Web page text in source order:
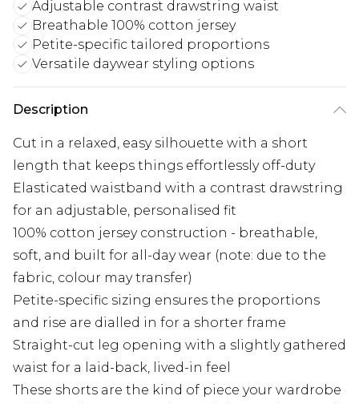
Adjustable contrast drawstring waist
Breathable 100% cotton jersey
Petite-specific tailored proportions
Versatile daywear styling options
Description
Cut in a relaxed, easy silhouette with a short
length that keeps things effortlessly off-duty
Elasticated waistband with a contrast drawstring
for an adjustable, personalised fit
100% cotton jersey construction - breathable,
soft, and built for all-day wear (note: due to the
fabric, colour may transfer)
Petite-specific sizing ensures the proportions
and rise are dialled in for a shorter frame
Straight-cut leg opening with a slightly gathered
waist for a laid-back, lived-in feel
These shorts are the kind of piece your wardrobe